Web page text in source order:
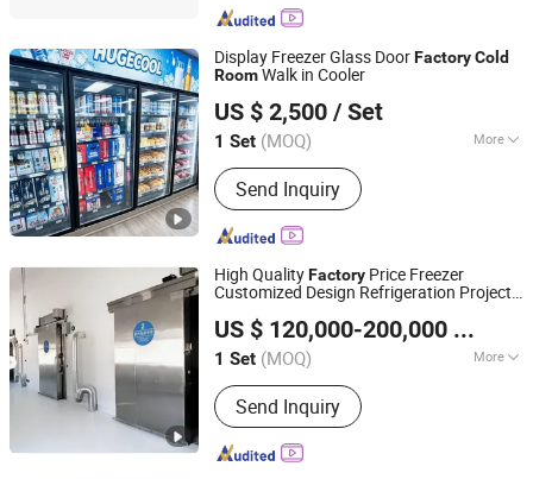
Display Freezer Glass DoorFactoryCold
RoomWalk in Cooler
US $ 2,500 / Set
1 Set (MOQ) More
Main Products:Cold Storage Room,
Freezer Room, Refrigeration
Compressor Racks, Refrigeration
Compressor Unit, Refrigeration
Condensing Unit, Evaporator,
Refigeation Equipment Machines,
Chiller Room
Send Inquiry
Hugecool(Qingdao) Refrigeration Technology Co., Ltd
Shandong, China
Since 2013
High QualityFactory Price Freezer
Customized Design Refrigeration Project
US $ 120,000-200,000
1 Set (MOQ) More
Condition :New
Send Inquiry
Shandong Aonaer Refrigeration Science and Technology
Co., Ltd.
Shandong, China Since 2025